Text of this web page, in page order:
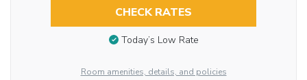
CHECK RATES
Today’s Low Rate
Room amenities, details, and policies